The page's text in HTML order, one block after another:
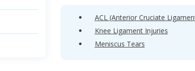
ACL (Anterior Cruciate
Knee Ligament Injuries
Meniscus Tears